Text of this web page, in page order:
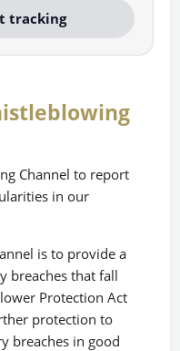
tracking
Channel to report
in our
is to provide a
breaches that fall
Protection Act
protection to
breaches in good